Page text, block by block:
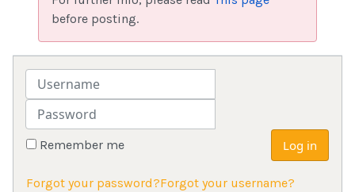
before posting.
Username
Password
Remember me Log in
Forgot your password?Forgot your username?